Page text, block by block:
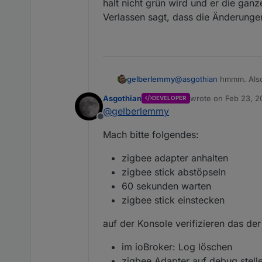
2021-02-23
2021-02-23
dann aber nach 17
halt nicht grün wird und er die
Verlassen sagt, dass die
gelberlemmy@asgothian hmmm.
halt nicht grün wird
Offline
Asgothian DEVELOPER wrote on Feb 23,
last edited by
@gelberlemmy
Mach bitte folgendes:
zigbee adapter anhalten
zigbee stick abstöpseln
60 sekunden warten
zigbee stick einstecken
auf der Konsole verifizieren das
im ioBroker: Log löschen